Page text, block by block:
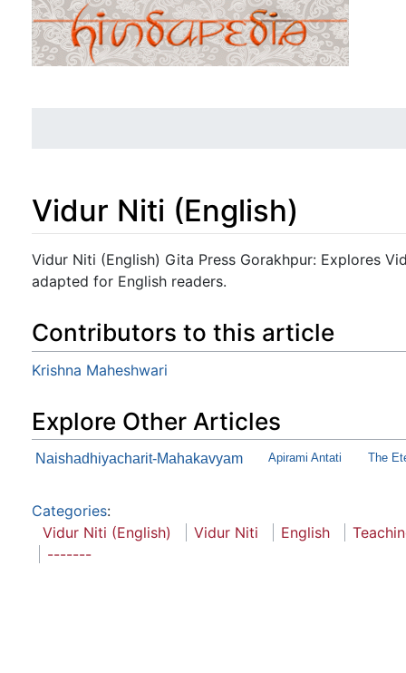
Vidur Niti (English)
Jump to:navigation ,search
Vidur Niti (English) Gita Press Gorakhpur: Explores
adapted for English readers.
Contributors to this article
Krishna Maheshwari
Explore Other Articles
Naishadhiyacharit-Mahakavyam Apirami Antati The
Categories:
Vidur Niti (English)
Vidur Niti English
-------